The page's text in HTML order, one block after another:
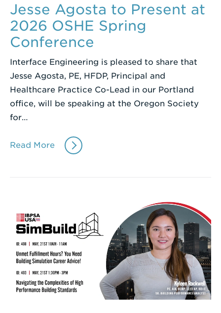
Jesse Agosta to Present at
2026 OSHE Spring
Conference
Interface Engineering is pleased to share that
Jesse Agosta, PE, HFDP, Principal and
Healthcare Practice Co-Lead in our Portland
office, will be speaking at the Oregon Society
for…
Read More